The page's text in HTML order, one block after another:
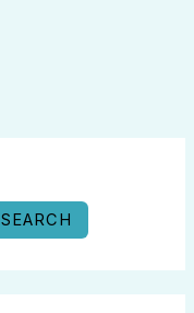
SEARCH